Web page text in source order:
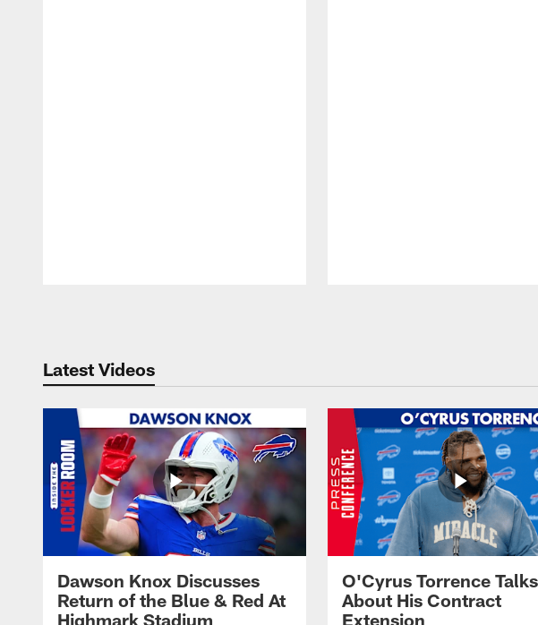
Latest Videos
Dawson Knox Discusses
Return of the Blue & Red At
Highmark Stadium
O'Cyrus Torrence Talks
About His Contract
Extension